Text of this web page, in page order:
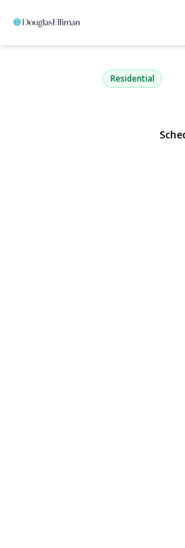
121 Lowell
Sayville, NY 11782 |
Residential